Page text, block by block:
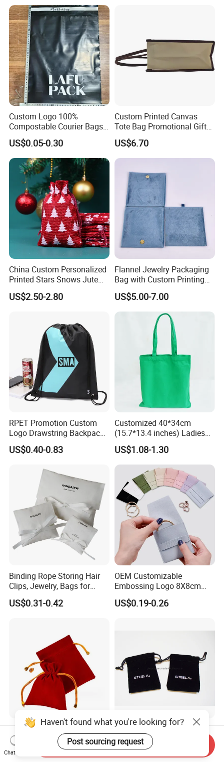
Custom Logo 100%
Compostable Courier Bags
Mailing PLA+Pbat Mailer
Bag Disposable Package
US$0.05-0.30
Custom Printed Canvas
Tote Bag Promotional Gift
Shopping Bag with
Magnetic Snap
US$6.70
China Custom Personalized
Printed Stars Snows Jute
Linen Fabric Christmas Gift
Packaging Organza Pouch
Pouch Promotion Bag
US$2.50-2.80
Flannel Jewelry Packaging
Bag with Custom Printing
Gift Option
US$5.00-7.00
RPET Promotion Custom
Logo Drawstring Backpack
Recycle Polyester Gym
Drawstring Shopping Bag
US$0.40-0.83
Customized 40*34cm
(15.7*13.4 inches) Ladies
Cotton Canvas Tote Bag
US$1.08-1.30
Binding Rope Storing Hair
Clips, Jewelry, Bags for
Earrings, Rings, Necklaces,
Bags for Cosmetics
US$0.31-0.42
OEM Customizable
Embossing Logo 8X8cm
Flap Envelope Luxury
Microfiber Leather Jewelry
US$0.19-0.26
Fashion Custom Logo Gift
Jewellery Drawstring
Cosmetic Packing Soft
Fabric Velvet Bag
US$0.34-0.35
Luxurious Black Velvet
Jewelry and Cosmetic
Packaging Bag with Hot Foil
Silver Logo
US$0.08-0.15
Haven't found what you're looking for?
Post sourcing request
Chat Now
Send Inquiry